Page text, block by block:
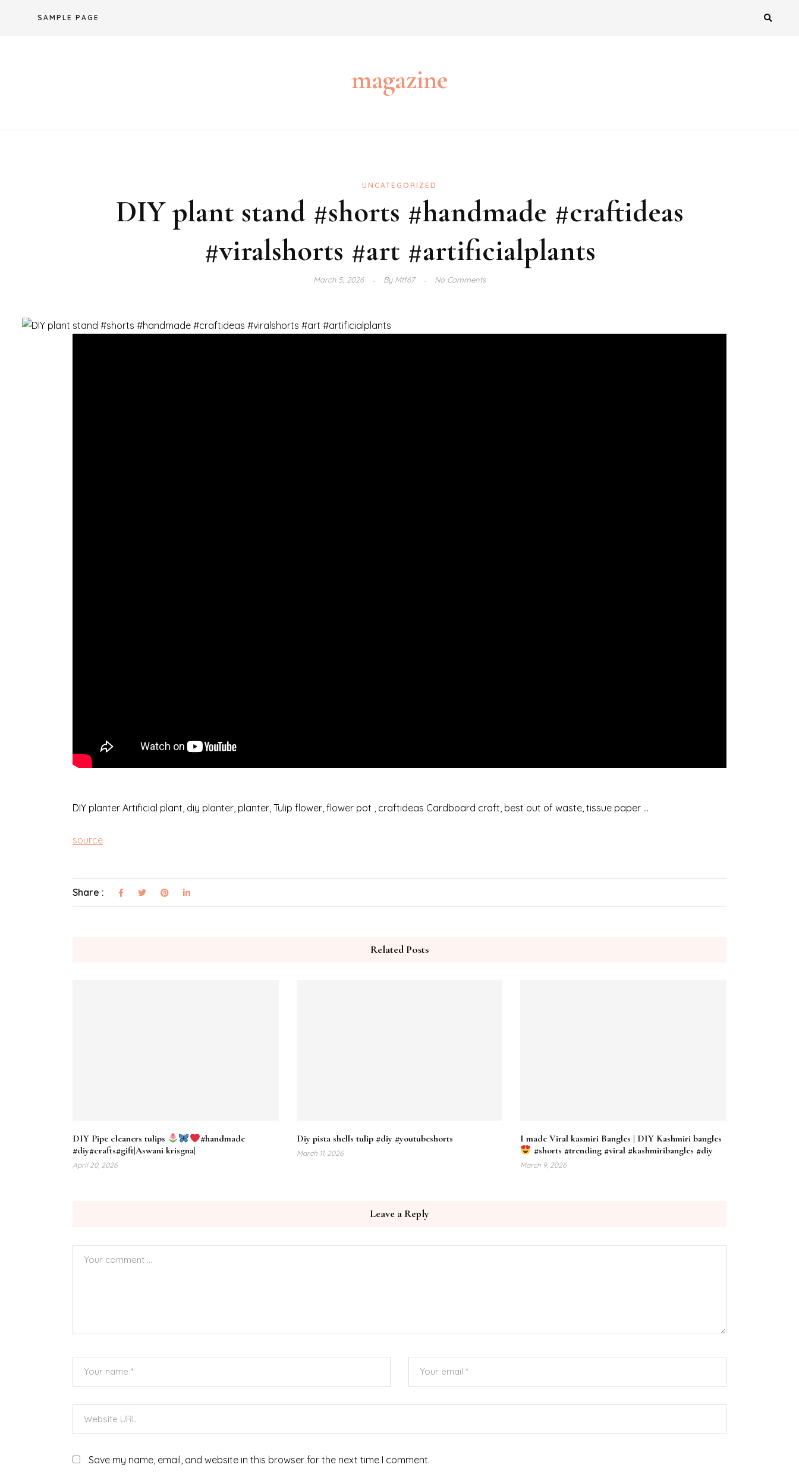
SAMPLE PAGE
magazine
UNCATEGORIZED
DIY plant stand #shorts #handmade #craftideas
#viralshorts #art #artificialplants
March 5, 2026 ByMtf67 No Comments
DIY planter Artificial plant, diy planter, planter, Tulip flower, flower pot , craftideas Cardboard craft, best out of waste, tissue paper …
source
Share :
Related Posts
DIY Pipe cleaners tulips
#handmade
#diy#crafts#gift|Aswani krisgna|
April 20, 2026
Diy pista shells tulip #diy #youtubeshorts
March 11, 2026
I made Viral kasmiri Bangles | DIY Kashmiri bangles
#shorts #trending #viral #kashmiribangles #diy
March 9, 2026
Leave a Reply
Save my name, email, and website in this browser for the next time I comment.